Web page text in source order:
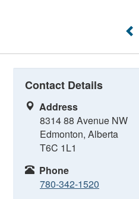
Contact Details
Address
8314 88 Avenue NW
Edmonton, Alberta
T6C 1L1
Phone
780-342-1520